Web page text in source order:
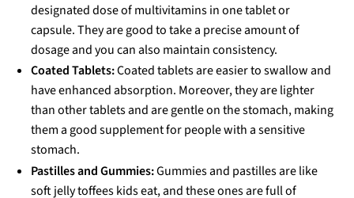
designated dose of multivitamins in one tablet or
capsule. They are good to take a precise amount of
dosage and you can also maintain consistency.
Coated Tablets:Coated tablets are easier to swallow and
have enhanced absorption. Moreover, they are lighter
than other tablets and are gentle on the stomach, making
them a good supplement for people with a sensitive
stomach.
Pastilles and Gummies:Gummies and pastilles are like
soft jelly toffees kids eat, and these ones are full of